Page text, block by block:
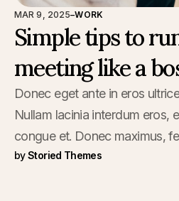
MAR 9, 2025–WORK
Simple tips to
meeting like a
Donec eget ante in eros
Nullam lacinia interdum eros,
congue et. Donec maximus,
nisi dolor tincidunt urna, vitae
byStoried Themes